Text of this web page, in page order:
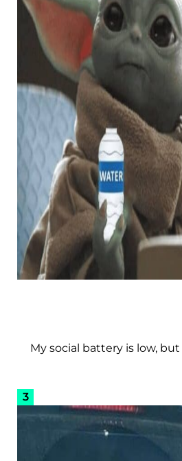
My social battery is low,